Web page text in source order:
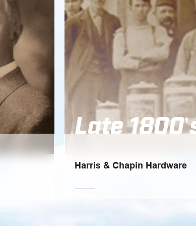
Late
Harris & Chapin Hardware